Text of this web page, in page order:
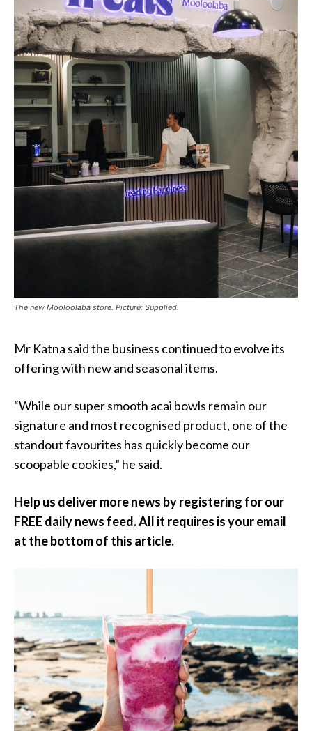
The new Mooloolaba store. Picture: Supplied.
Mr Katna said the business continued to evolve its
offering with new and seasonal items.
“While our super smooth acai bowls remain our
signature and most recognised product, one of the
standout favourites has quickly become our
scoopable cookies,” he said.
Help us deliver more news by registering for our
FREE daily news feed. All it requires is your email
at the bottom of this article.